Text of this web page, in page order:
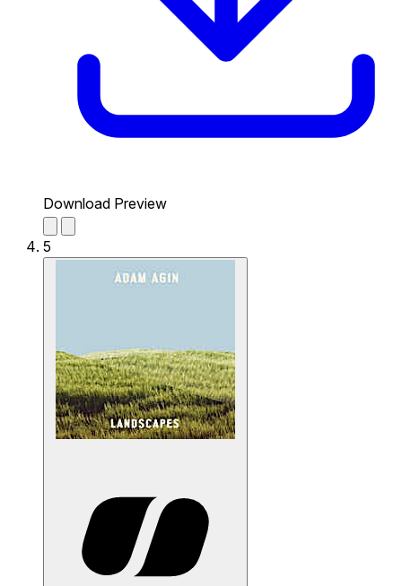
Download Preview
5